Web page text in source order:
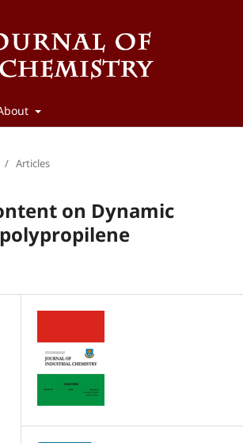
/ Articles
on Dynamic